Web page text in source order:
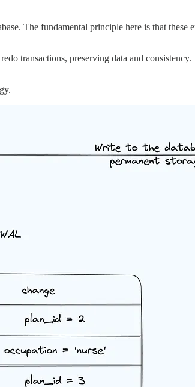
The fundamental principle here is that these
transactions, preserving data and